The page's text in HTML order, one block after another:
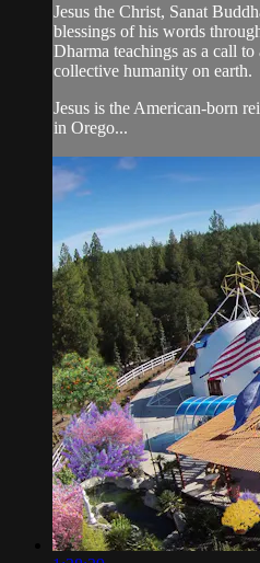
Jesus the Christ, Sanat
blessings of his words
Dharma teachings as a call
collective humanity on earth.
Jesus is the American-born
in Orego...